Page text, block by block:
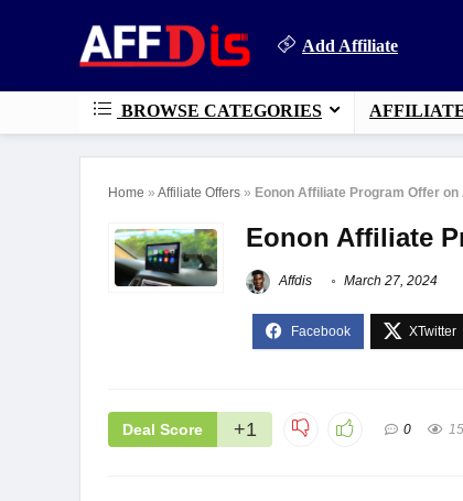
Add Affiliate
BROWSE CATEGORIES
Home » Affiliate Offers » Eonon Affiliate Program Offer on
Eonon Affiliate
Affdis March 27, 2024
Deal Score +1 0